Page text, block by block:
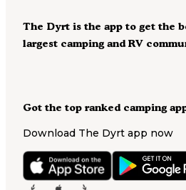
Got the top ranked camping
Download The Dyrt app now
The Dyrt is the app to get the
largest camping and RV